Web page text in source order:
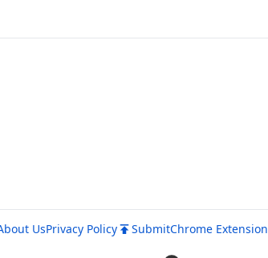
UsPrivacy Policy SubmitChrome Extension